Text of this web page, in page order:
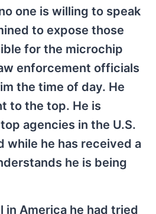
one is willing to speak
to expose those
for the microchip
enforcement officials
the time of day. He
to the top. He is
agencies in the U.S.
while he has received a
he is being
in America he had tried